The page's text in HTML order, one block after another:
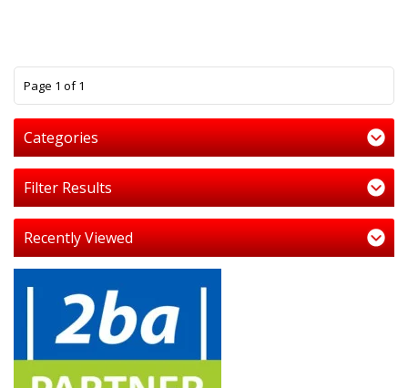
Page 1 of 1
Categories
Filter Results
Recently Viewed